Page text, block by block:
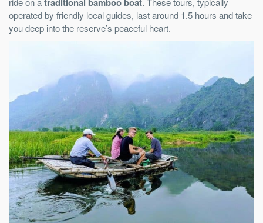
operated by friendly local guides, last around 1.5 hours and take
you deep into the reserve’s peaceful heart.